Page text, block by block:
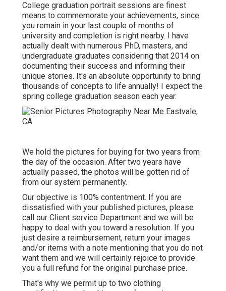
College graduation portrait sessions are finest
means to commemorate your achievements, since
you remain in your last couple of months of
university and completion is right nearby. I have
actually dealt with numerous PhD, masters, and
undergraduate graduates considering that 2014 on
documenting their success and informing their
unique stories. It's an absolute opportunity to bring
thousands of concepts to life annually! I expect the
spring college graduation season each year.
We hold the pictures for buying for two years from
the day of the occasion. After two years have
actually passed, the photos will be gotten rid of
from our system permanently.
Our objective is 100% contentment. If you are
dissatisfied with your published pictures, please
call our Client service Department and we will be
happy to deal with you toward a resolution. If you
just desire a reimbursement, return your images
and/or items with a note mentioning that you do not
want them and we will certainly rejoice to provide
you a full refund for the original purchase price.
That's why we permit up to two clothing